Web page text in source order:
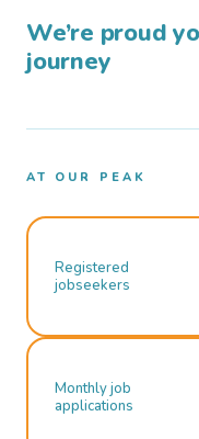
We’re proud
journey
AT OUR PEAK
Registered
jobseekers
Monthly job
applications